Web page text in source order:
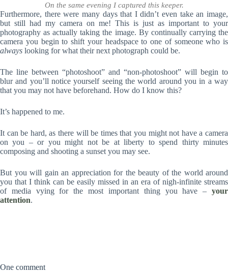
On the same evening I captured this keeper.
Furthermore, there were many days that I didn’t even take an image,
but still had my camera on me! This is just as important to your
photography as actually taking the image. By continually carrying the
camera you begin to shift your headspace to one of someone who is
always looking for what their next photograph could be.
The line between “photoshoot” and “non-photoshoot” will begin to
blur and you’ll notice yourself seeing the world around you in a way
that you may not have beforehand. How do I know this?
It’s happened to me.
It can be hard, as there will be times that you might not have a camera
on you – or you might not be at liberty to spend thirty minutes
composing and shooting a sunset you may see.
But you will gain an appreciation for the beauty of the world around
you that I think can be easily missed in an era of nigh-infinite streams
of media vying for the most important thing you have – your
attention.
One comment